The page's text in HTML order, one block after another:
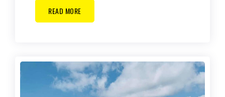
READ MORE